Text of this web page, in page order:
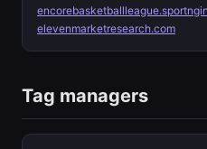
elevenmarketresearch.com
Tag managers